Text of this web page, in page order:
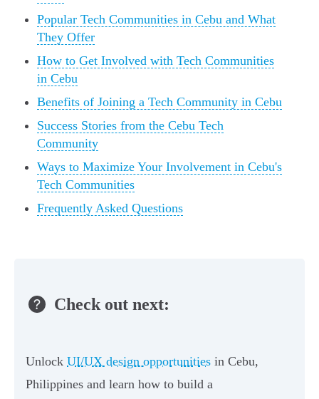
Popular Tech Communities in Cebu and What
They Offer
How to Get Involved with Tech Communities
in Cebu
Benefits of Joining a Tech Community in Cebu
Success Stories from the Cebu Tech
Community
Ways to Maximize Your Involvement in Cebu's
Tech Communities
Frequently Asked Questions
Check out next:
Unlock UI/UX design opportunities in Cebu,
Philippines and learn how to build a